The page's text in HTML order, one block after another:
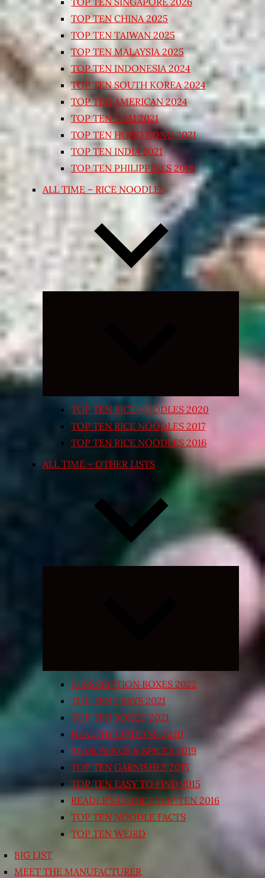
TOP TEN CHINA 2025
TOP TEN TAIWAN 2025
TOP TEN MALAYSIA 2025
TOP TEN INDONESIA 2024
TOP TEN SOUTH KOREA 2024
TOP TEN AMERICAN 2024
TOP TEN THAI 2021
TOP TEN HONG KONG 2021
TOP TEN INDIA 2021
TOP TEN PHILIPPINES 2018
ALL TIME – RICE NOODLES
Expand
TOP TEN RICE NOODLES 2020
TOP TEN RICE NOODLES 2017
TOP TEN RICE NOODLES 2016
ALL TIME – OTHER LISTS
Expand
SUBSCRIPTION BOXES 2022
TOP TEN TRAYS 2021
TOP TEN BOXED 2021
HEALTHY OPTIONS 2020
SEASONINGS & SPICES 2019
TOP TEN GARNISHES 2015
TOP TEN EASY TO FIND 2015
READER’S CHOICE TOP TEN 2016
TOP TEN NOODLE FACTS
TOP TEN WEIRD
BIG LIST
MEET THE MANUFACTURER